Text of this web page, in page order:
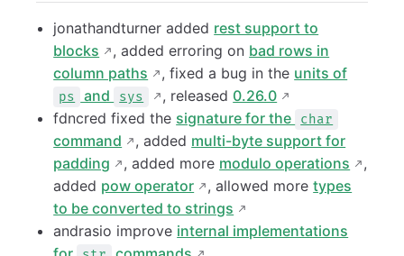
jonathandturner added rest support to
blocks
, added erroring on bad rows in
column paths
, fixed a bug in the units of
ps and sys , released 0.26.0
fdncred fixed the signature for the char
command , added multi-byte support for
padding
, added more modulo operations
,
added pow operator , allowed moretypes
to be converted to strings
andrasio improve internal implementations